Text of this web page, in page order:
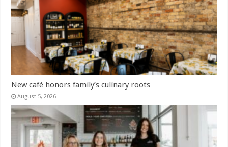
New café honors family’s culinary roots
August 5, 2026